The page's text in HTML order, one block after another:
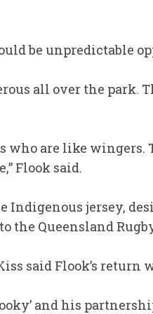
be unpredictable
all over the park.
who are like wingers.
Flook said.
Indigenous jersey,
the Queensland
said Flook’s
and his